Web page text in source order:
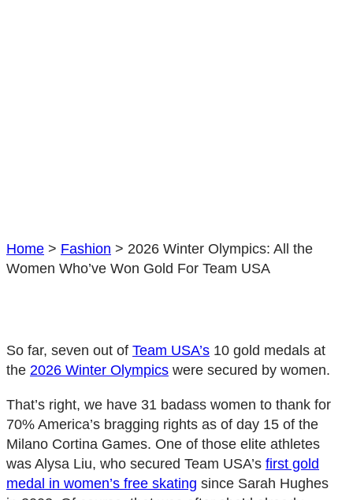
Home > Fashion > 2026 Winter Olympics: All the
Women Who’ve Won Gold For Team USA
So far, seven out of Team USA’s 10 gold medals at
the 2026 Winter Olympics were secured by women.
That’s right, we have 31 badass women to thank for
70% America’s bragging rights as of day 15 of the
Milano Cortina Games. One of those elite athletes
was Alysa Liu, who secured Team USA’s first gold
medal in women’s free skating since Sarah Hughes